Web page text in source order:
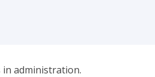
administration.